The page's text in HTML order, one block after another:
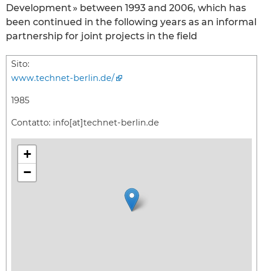
Development » between 1993 and 2006, which has
been continued in the following years as an informal
partnership for joint projects in the field
Sito:
www.technet-berlin.de/
1985
Contatto: info[at]technet-berlin.de
+
−